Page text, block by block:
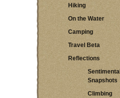
Hiking
On the Water
Camping
Travel Beta
Reflections
Sentimental
Snapshots
Climbing